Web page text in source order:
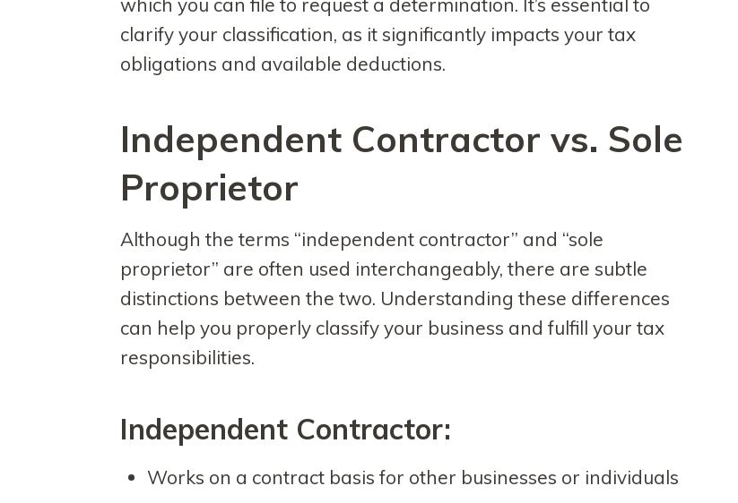
clarify your classification, as it significantly impacts your tax
obligations and available deductions.
Independent Contractor vs. Sole
Proprietor
Although the terms “independent contractor” and “sole
proprietor” are often used interchangeably, there are subtle
distinctions between the two. Understanding these differences
can help you properly classify your business and fulfill your tax
responsibilities.
Independent Contractor:
Works on a contract basis for other businesses or individuals